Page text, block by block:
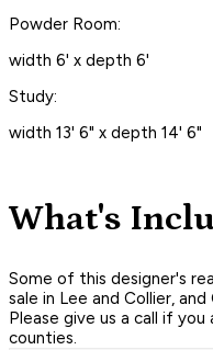
Powder Room:
width 6' x depth 6'
Study:
width 13' 6" x depth 14' 6"
What's
Some of this designer's
sale in Lee and Collier,
Please give us a call if
counties.